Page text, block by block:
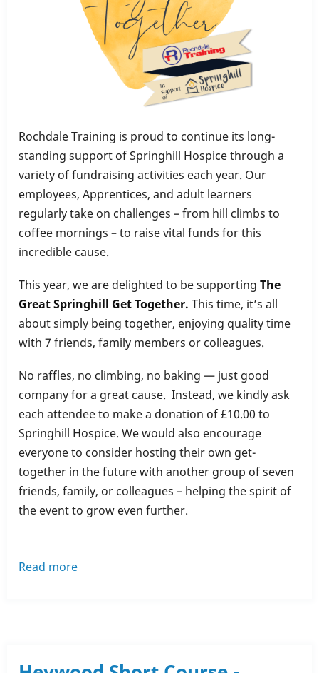
Rochdale Training is proud to continue its long-
standing support of Springhill Hospice through a
variety of fundraising activities each year. Our
employees, Apprentices, and adult learners
regularly take on challenges – from hill climbs to
coffee mornings – to raise vital funds for this
incredible cause.
This year, we are delighted to be supporting The
Great Springhill Get Together. This time, it’s all
about simply being together, enjoying quality time
with 7 friends, family members or colleagues.
No raffles, no climbing, no baking — just good
company for a great cause. Instead, we kindly ask
each attendee to make a donation of £10.00 to
Springhill Hospice. We would also encourage
everyone to consider hosting their own get-
together in the future with another group of seven
friends, family, or colleagues – helping the spirit of
the event to grow even further.
Read more
Together